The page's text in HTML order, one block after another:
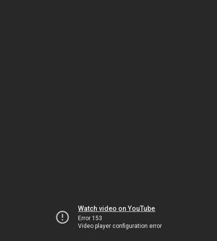
Watch video on YouTube
Error 153
Video player configuration error